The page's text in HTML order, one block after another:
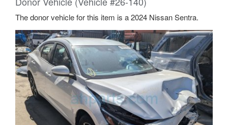
The donor vehicle for this item is a 2024 Nissan Sentra.